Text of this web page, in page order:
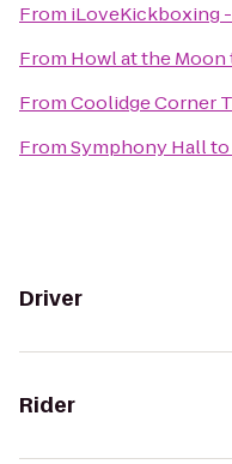
From iLoveKickboxing
From Howl at the Moon
FromCoolidge Corner
FromSymphony Hallto
Driver
Rider